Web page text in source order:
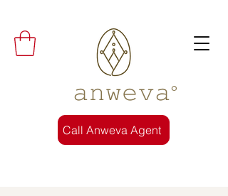
𝚊𝚗𝚠𝚎𝚟𝚊°
Call Anweva Agent